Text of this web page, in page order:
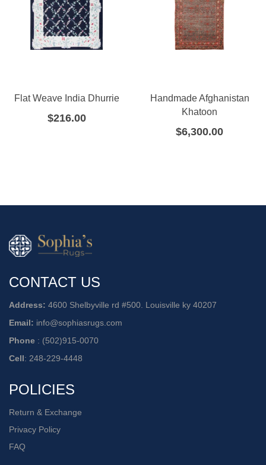
Flat Weave India Dhurrie
$216.00
Handmade Afghanistan
Khatoon
$6,300.00
CONTACT US
Address: 4600 Shelbyville rd #500. Louisville ky 40207
Email: info@sophiasrugs.com
Phone : (502)915-0070
Cell: 248-229-4448
POLICIES
Return & Exchange
Privacy Policy
FAQ